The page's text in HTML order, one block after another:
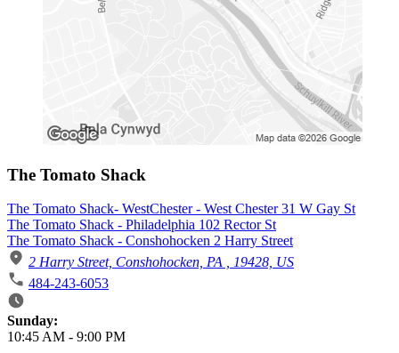
The Tomato Shack
The Tomato Shack- WestChester - West Chester 31 W Gay St
The Tomato Shack - Philadelphia 102 Rector St
The Tomato Shack - Conshohocken 2 Harry Street
2 Harry Street, Conshohocken, PA , 19428, US
484-243-6053
Business Hours
Sunday:
10:45 AM - 9:00 PM